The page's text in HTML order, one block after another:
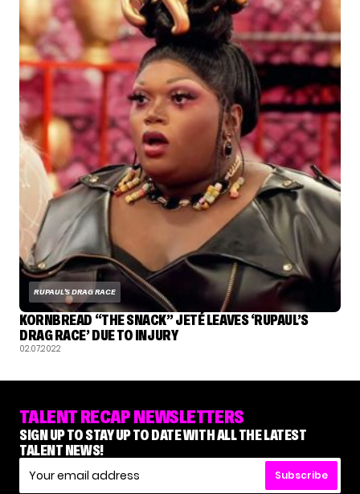
RUPAUL'S DRAG RACE
KORNBREAD “THE SNACK” JETÉ LEAVES ‘RUPAUL’S
DRAG RACE’ DUE TO INJURY
02.07.2022
TALENT RECAP NEWSLETTERS
SIGN UP TO STAY UP TO DATE WITH ALL THE LATEST
TALENT NEWS!
Subscribe